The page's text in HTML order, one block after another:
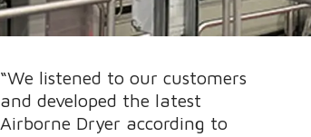
“We listened to our customers
and developed the latest
Airborne Dryer according to